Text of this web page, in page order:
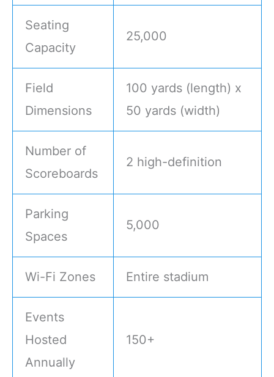
Seating
Capacity
25,000
Field
Dimensions
100 yards (length) x
50 yards (width)
Number of
Scoreboards
2 high-definition
Parking
Spaces
5,000
Wi-Fi Zones Entire stadium
Events
Hosted
Annually
150+